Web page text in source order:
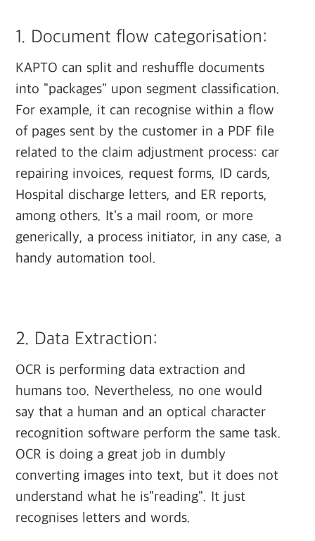
1. Document flow categorisation:
KAPTO can split and reshuffle documents
into "packages" upon segment classification.
For example, it can recognise within a flow
of pages sent by the customer in a PDF file
related to the claim adjustment process: car
repairing invoices, request forms, ID cards,
Hospital discharge letters, and ER reports,
among others. It's a mail room, or more
generically, a process initiator, in any case, a
handy automation tool.
2. Data Extraction:
OCR is performing data extraction and
humans too. Nevertheless, no one would
say that a human and an optical character
recognition software perform the same task.
OCR is doing a great job in dumbly
converting images into text, but it does not
understand what he is"reading". It just
recognises letters and words.